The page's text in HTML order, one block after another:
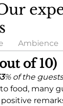
Ambience
of 10)
% of the guests
food, many